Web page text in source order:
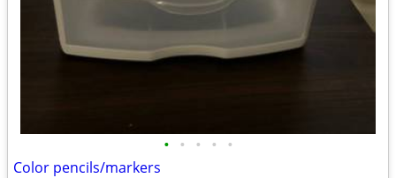
• • • • •
Color pencils/markers